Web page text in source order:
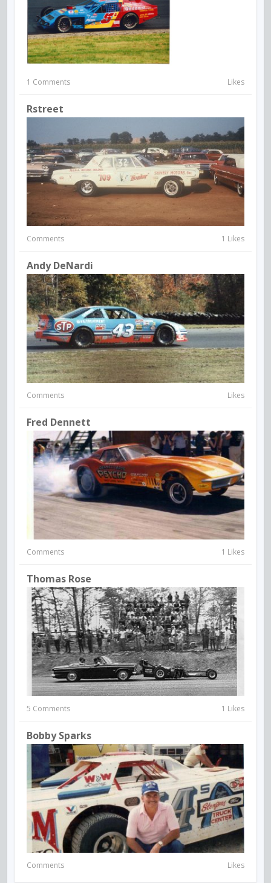
1 Comments Likes
Rstreet
Comments 1 Likes
Andy DeNardi
Comments Likes
Fred Dennett
Comments 1 Likes
Thomas Rose
5 Comments 1 Likes
Bobby Sparks
Comments Likes